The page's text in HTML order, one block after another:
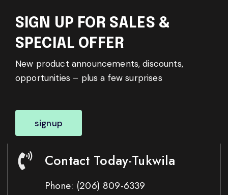
SIGN UP FOR SALES &
SPECIAL OFFER
New product announcements, discounts,
opportunities – plus a few surprises
signup
Contact Today-Tukwila
Phone: (206) 809-6339